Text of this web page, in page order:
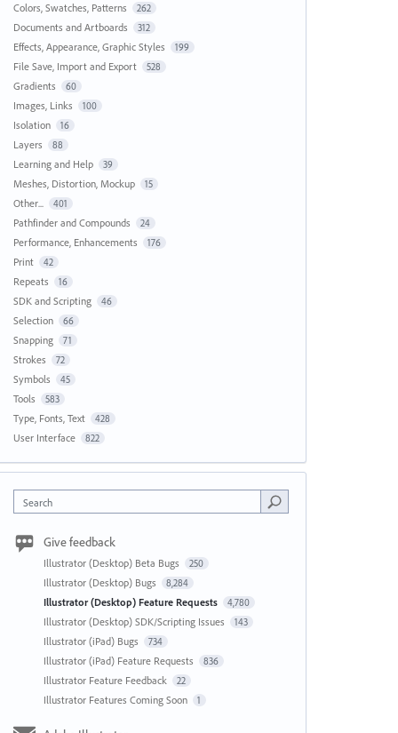
Colors, Swatches, Patterns 262
Documents and Artboards 312
Effects, Appearance, Graphic Styles 199
File Save, Import and Export 528
Gradients 60
Images, Links 100
Isolation 16
Layers 88
Learning and Help 39
Meshes, Distortion, Mockup 15
Other... 401
Pathfinder and Compounds 24
Performance, Enhancements 176
Print 42
Repeats 16
SDK and Scripting 46
Selection 66
Snapping 71
Strokes 72
Symbols 45
Tools 583
Type, Fonts, Text 428
User Interface 822
Search
Give feedback
Illustrator (Desktop) Beta Bugs 250
Illustrator (Desktop) Bugs 8,284
Illustrator (Desktop) Feature Requests 4,780
Illustrator (Desktop) SDK/Scripting Issues 143
Illustrator (iPad) Bugs 734
Illustrator (iPad) Feature Requests 836
Illustrator Feature Feedback 22
Illustrator Features Coming Soon 1